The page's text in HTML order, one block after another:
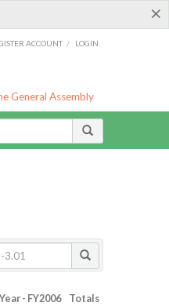
×
ACCOUNT / LOGIN
General Assembly
- FY2006 Totals